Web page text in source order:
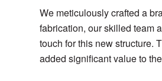
We meticulously crafted a
fabrication, our skilled team
touch for this new structure.
added significant value to